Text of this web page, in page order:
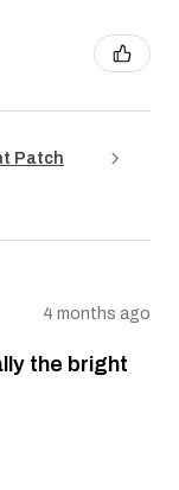
Patch
4 months ago
the bright